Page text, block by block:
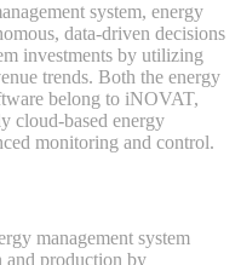
system, energy
data-driven decisions
investments by utilizing
trends. Both the energy
belong to iNOVAT,
cloud-based energy
monitoring and control.
management system
and production by